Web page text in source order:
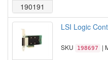
190191
LSI Logic
SKU 198697 |